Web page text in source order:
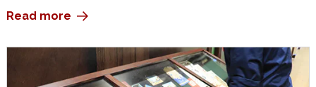
Read more